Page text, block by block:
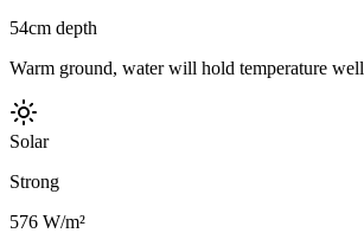
54cm depth
Warm ground, water will hold temperature well
Solar
Strong
576 W/m²